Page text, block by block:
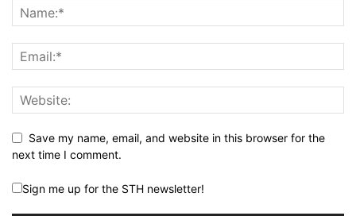
Save my name, email, and website in this browser for the
next time I comment.
Sign me up for the STH newsletter!